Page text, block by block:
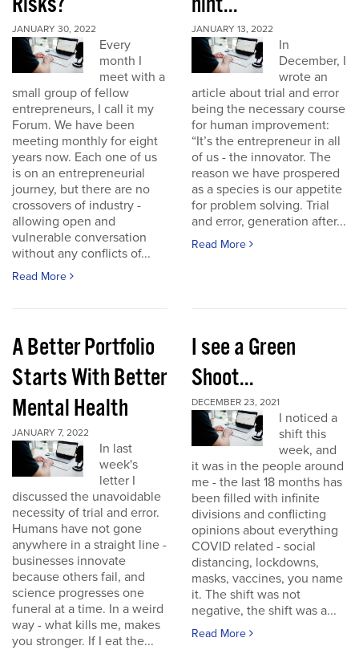
JANUARY 30, 2022
Every
month I
meet with a
small group of fellow
entrepreneurs, I call it my
Forum. We have been
meeting monthly for eight
years now. Each one of us
is on an entrepreneurial
journey, but there are no
crossovers of industry -
allowing open and
vulnerable conversation
without any conflicts of...
Read More
JANUARY 13, 2022
In
December, I
wrote an
article about trial and error
being the necessary course
for human improvement:
“It’s the entrepreneur in all
of us - the innovator. The
reason we have prospered
as a species is our appetite
for problem solving. Trial
and error, generation after...
Read More
A Better Portfolio
Starts With Better
Mental Health
JANUARY 7, 2022
In last
week's
letter I
discussed the unavoidable
necessity of trial and error.
Humans have not gone
anywhere in a straight line -
businesses innovate
because others fail, and
science progresses one
funeral at a time. In a weird
way - what kills me, makes
you stronger. If I eat the...
I see a Green
Shoot...
DECEMBER 23, 2021
I noticed a
shift this
week, and
it was in the people around
me - the last 18 months has
been filled with infinite
divisions and conflicting
opinions about everything
COVID related - social
distancing, lockdowns,
masks, vaccines, you name
it. The shift was not
negative, the shift was a...
Read More